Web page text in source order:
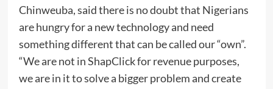
Chinweuba, said there is no doubt that Nigerians
are hungry for a new technology and need
something different that can be called our “own”.
“We are not in ShapClick for revenue purposes,
we are in it to solve a bigger problem and create